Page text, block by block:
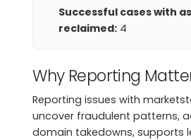
Successful cases with
reclaimed: 4
Why Reporting
Reporting issues with
uncover fraudulent patterns,
domain takedowns, supports